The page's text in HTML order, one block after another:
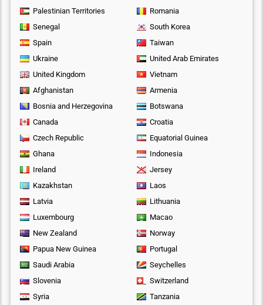
Palestinian Territories
Romania
Senegal
South Korea
Spain
Taiwan
Ukraine
United Arab Emirates
United Kingdom
Vietnam
Afghanistan
Armenia
Bosnia and Herzegovina
Botswana
Canada
Croatia
Czech Republic
Equatorial Guinea
Ghana
Indonesia
Ireland
Jersey
Kazakhstan
Laos
Latvia
Lithuania
Luxembourg
Macao
New Zealand
Norway
Papua New Guinea
Portugal
Saudi Arabia
Seychelles
Slovenia
Switzerland
Syria
Tanzania